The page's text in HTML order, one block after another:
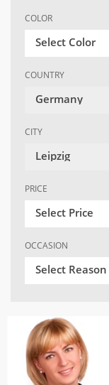
COLOR
Select Color
COUNTRY
Germany
CITY
Leipzig
PRICE
Select Price
OCCASION
Select Reason